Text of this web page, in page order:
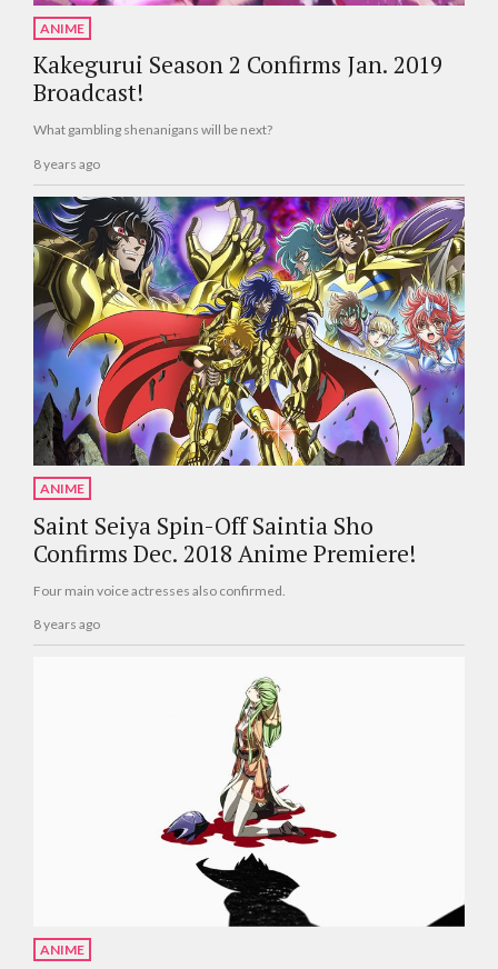
ANIME
Kakegurui Season 2 Confirms Jan. 2019
Broadcast!
What gambling shenanigans will be next?
8 years ago
ANIME
Saint Seiya Spin-Off Saintia Sho
Confirms Dec. 2018 Anime Premiere!
Four main voice actresses also confirmed.
8 years ago
ANIME